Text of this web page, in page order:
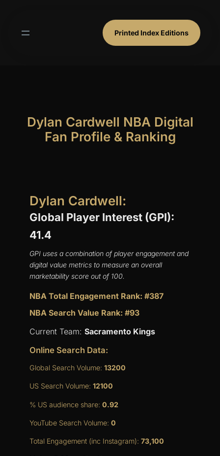
Printed Index Editions
Dylan Cardwell NBA Digital
Fan Profile & Ranking
Dylan Cardwell:
Global Player Interest (GPI):
41.4
GPI uses a combination of player engagement and
digital value metrics to measure an overall
marketability score out of 100.
NBA Total Engagement Rank: #387
NBA Search Value Rank: #93
Current Team: Sacramento Kings
Online Search Data:
Global Search Volume: 13200
US Search Volume: 12100
% US audience share: 0.92
YouTube Search Volume: 0
Total Engagement (inc Instagram): 73,100